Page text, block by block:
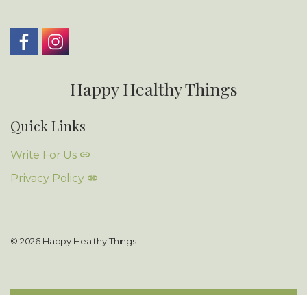
Happy Healthy Things
Quick Links
Write For Us
Privacy Policy
© 2026 Happy Healthy Things